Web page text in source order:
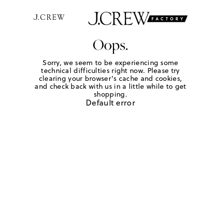
Oops.
Sorry, we seem to be experiencing some
technical difficulties right now. Please try
clearing your browser's cache and cookies,
and check back with us in a little while to get
shopping.
Default error